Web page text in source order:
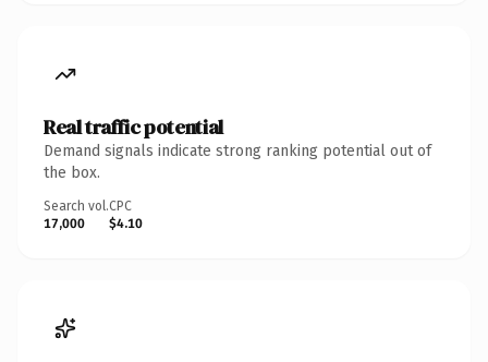
Real traffic potential
Demand signals indicate strong ranking potential out of
the box.
Search vol.
17,000
CPC
$4.10